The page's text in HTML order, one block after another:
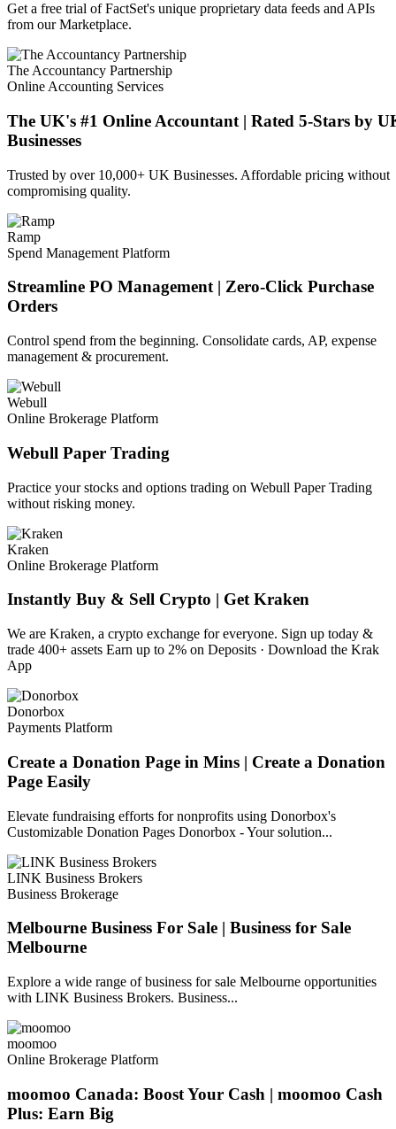
Get a free trial of FactSet's unique proprietary data feeds and APIs
from our Marketplace.
The Accountancy Partnership
Online Accounting Services
The UK's #1 Online Accountant | Rated 5-Stars by
Businesses
Trusted by over 10,000+ UK Businesses. Affordable pricing without
compromising quality.
Ramp
Spend Management Platform
Streamline PO Management | Zero-Click Purchase
Orders
Control spend from the beginning. Consolidate cards, AP, expense
management & procurement.
Webull
Online Brokerage Platform
Webull Paper Trading
Practice your stocks and options trading on Webull Paper Trading
without risking money.
Kraken
Online Brokerage Platform
Instantly Buy & Sell Crypto | Get Kraken
We are Kraken, a crypto exchange for everyone. Sign up today &
trade 400+ assets Earn up to 2% on Deposits · Download the Krak
App
Donorbox
Payments Platform
Create a Donation Page in Mins | Create a Donation
Page Easily
Elevate fundraising efforts for nonprofits using Donorbox's
Customizable Donation Pages Donorbox - Your solution...
LINK Business Brokers
Business Brokerage
Melbourne Business For Sale | Business for Sale
Melbourne
Explore a wide range of business for sale Melbourne opportunities
with LINK Business Brokers. Business...
moomoo
Online Brokerage Platform
moomoo Canada: Boost Your Cash | moomoo Cash
Plus: Earn Big